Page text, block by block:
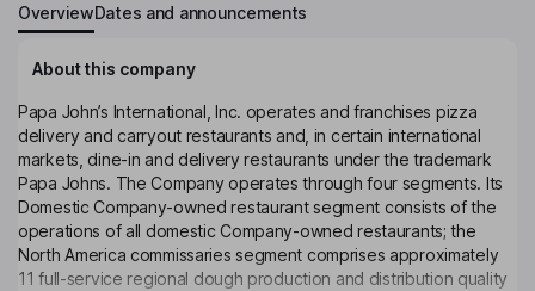
OverviewDates and announcements
About this company
Papa John’s International, Inc. operates and franchises pizza
delivery and carryout restaurants and, in certain international
markets, dine-in and delivery restaurants under the trademark
Papa Johns. The Company operates through four segments. Its
Domestic Company-owned restaurant segment consists of the
operations of all domestic Company-owned restaurants; the
North America commissaries segment comprises approximately
11 full-service regional dough production and distribution quality